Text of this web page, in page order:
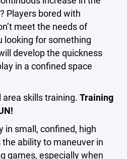
Players bored with
meet the needs of
looking for something
develop the quickness
in a confined space
area skills training. Training
in small, confined, high
ability to maneuver in
games, especially when